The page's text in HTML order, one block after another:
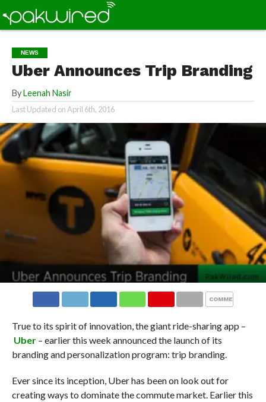
NEWS
Uber Announces Trip Branding
By Leenah Nasir
Last Updated onApril 6th, 2016
COMMENTS
True to its spirit of innovation, the giant ride-sharing app –
Uber– earlier this week announced the launch of its
branding and personalization program: trip branding.
Ever since its inception, Uber has been on look out for
creating ways to dominate the commute market. Earlier this